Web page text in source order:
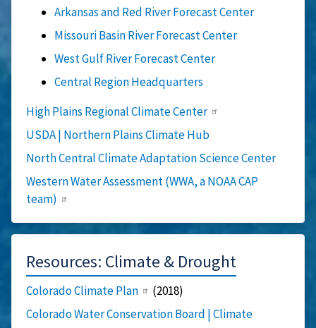
Arkansas and Red River Forecast Center
Missouri Basin River Forecast Center
West Gulf River Forecast Center
Central Region Headquarters
High Plains Regional Climate Center
USDA | Northern Plains Climate Hub
North Central Climate Adaptation Science Center
Western Water Assessment (WWA, a NOAA CAP
team)
Resources: Climate & Drought
Colorado Climate Plan
(2018)
Colorado Water Conservation Board | Climate